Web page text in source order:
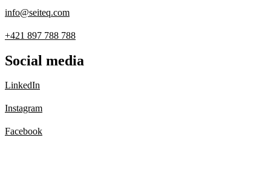
info@seiteq.com
+421 897 788 788
Social media
LinkedIn
Instagram
Facebook